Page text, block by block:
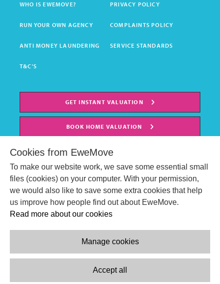
WHO IS EWEMOVE? PRIVACY POLICY
RUN YOUR OWN AGENCY COMPLAINTS POLICY
ANTI MONEY LAUNDERING SERVICE STANDARDS
T&C'S
GET INSTANT VALUATION
BOOK HOME VALUATION
© EweMove Sales & Lettings Ltd 2024
2 St Stephen's Court, St. Stephens Road, Bournemouth, England,
Cookies from EweMove
To make our website work, we save some essential small
files (cookies) on your computer. With your permission,
we would also like to save some extra cookies that help
us improve how people find out about EweMove.
Read more about our cookies
Manage cookies
Accept all